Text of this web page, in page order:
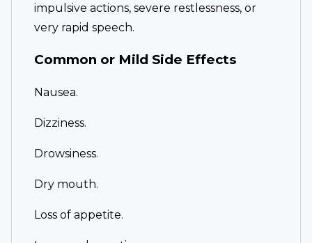
impulsive actions, severe restlessness, or
very rapid speech.
Common or Mild Side Effects
Nausea.
Dizziness.
Drowsiness.
Dry mouth.
Loss of appetite.